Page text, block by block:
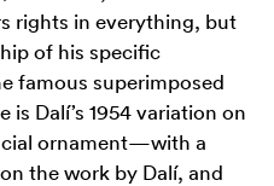
rights in everything, but
of his specific
famous superimposed
Dalí’s 1954 variation on
ornament—with a
the work by Dalí, and